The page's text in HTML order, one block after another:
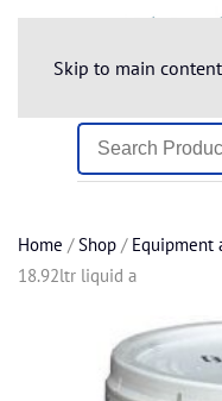
Skip to main content
Home /Shop / Equipment
18.92ltr liquid a